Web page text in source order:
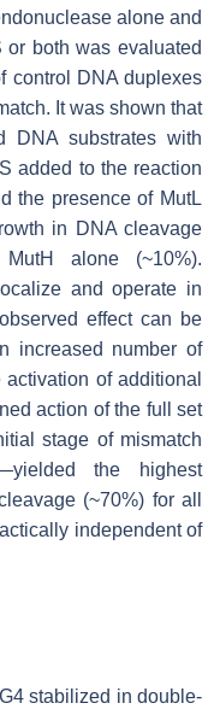
alone and
or both was evaluated
control DNA duplexes
It was shown that
DNA substrates with
added to the reaction
the presence of MutL
in DNA cleavage
alone (~10%).
and operate in
effect can be
increased number of
of additional
action of the full set
stage of mismatch
the highest
(~70%) for all
independent of
stabilized in double-